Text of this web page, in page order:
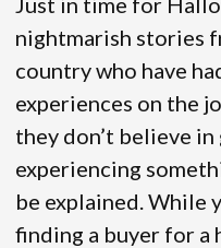
nightmarish stories
country who have
experiences on the
they don’t believe
experiencing
be explained. While
finding a buyer for a